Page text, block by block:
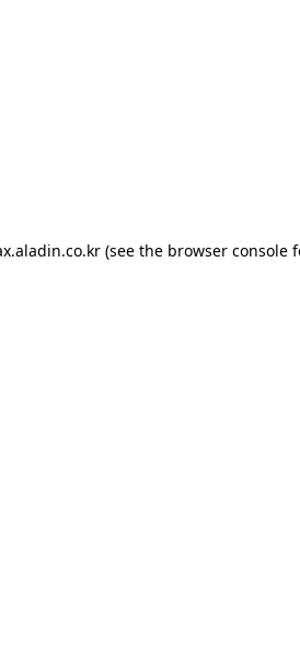
(see the browser console